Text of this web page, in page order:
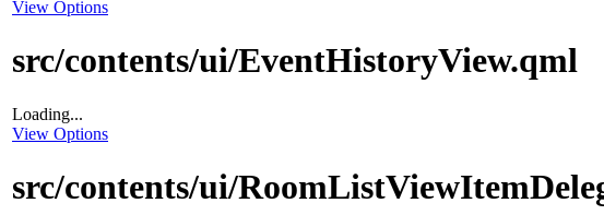
View Options
src/contents/ui/EventHistoryView.qml
Loading...
View Options
src/contents/ui/